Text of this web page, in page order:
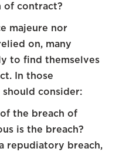
of contract?
majeure nor
on, many
to find themselves
In those
should consider:
the breach of
is the breach?
repudiatory breach,